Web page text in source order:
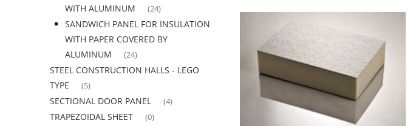
WITH ALUMINUM
(24)
SANDWICH PANEL FOR INSULATION
WITH PAPER COVERED BY
ALUMINUM
(24)
STEEL CONSTRUCTION HALLS - LEGO
TYPE
(5)
SECTIONAL DOOR PANEL (4)
TRAPEZOIDAL SHEET (0)